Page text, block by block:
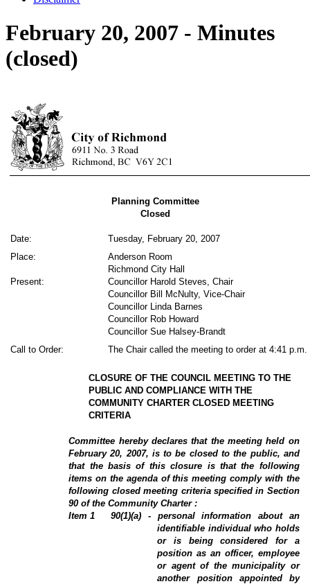
February 20, 2007 - Minutes
(closed)
Planning Committee
Closed
Date:
Tuesday, February 20, 2007
Place:
Anderson Room
Richmond City Hall
Present:
Councillor Harold Steves, Chair
Councillor Bill McNulty, Vice-Chair
Councillor Linda Barnes
Councillor Rob Howard
Councillor Sue Halsey-Brandt
Call to Order:
The Chair called the meeting to order at 4:41 p.m.
CLOSURE OF THE COUNCIL MEETING TO THE
PUBLIC AND COMPLIANCE WITH THE
COMMUNITY CHARTER CLOSED MEETING
CRITERIA
Committee hereby declares that the meeting held on
February 20, 2007, is to be closed to the public, and
that the basis of this closure is that the following
items on the agenda of this meeting comply with the
following closed meeting criteria specified in Section
90 of the Community Charter :
Item1
90(1)(a) - personal information about an
identifiable individual who holds
or is being considered for a
position as an officer, employee
or agent of the municipality or
another position appointed by